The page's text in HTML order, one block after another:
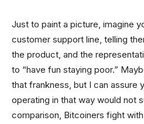
Just to paint a picture, imagine
customer support line, telling
the product, and the
to “have fun staying poor.”
that frankness, but I can assure
operating in that way would not
comparison, Bitcoiners fight